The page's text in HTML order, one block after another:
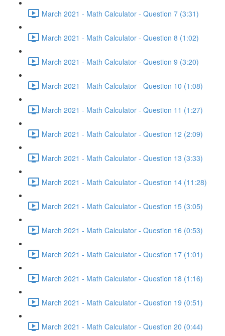
March 2021 - Math Calculator - Question 7 (3:31)
March 2021 - Math Calculator - Question 8 (1:02)
March 2021 - Math Calculator - Question 9 (3:20)
March 2021 - Math Calculator - Question 10 (1:08)
March 2021 - Math Calculator - Question 11 (1:27)
March 2021 - Math Calculator - Question 12 (2:09)
March 2021 - Math Calculator - Question 13 (3:33)
March 2021 - Math Calculator - Question 14 (11:28)
March 2021 - Math Calculator - Question 15 (3:05)
March 2021 - Math Calculator - Question 16 (0:53)
March 2021 - Math Calculator - Question 17 (1:01)
March 2021 - Math Calculator - Question 18 (1:16)
March 2021 - Math Calculator - Question 19 (0:51)
March 2021 - Math Calculator - Question 20 (0:44)